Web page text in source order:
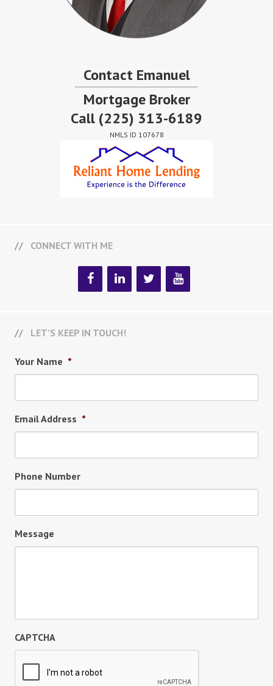
Contact Emanuel
Mortgage Broker
Call (225) 313-6189
NMLS ID 107678
CONNECT WITH ME
LET’S KEEP IN TOUCH!
Your Name *
Email Address *
Phone Number
Message
CAPTCHA